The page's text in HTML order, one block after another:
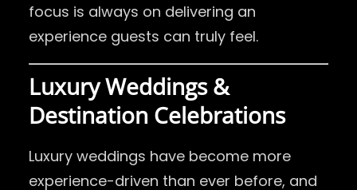
focus is always on delivering an
experience guests can truly feel.
Luxury Weddings &
Destination Celebrations
Luxury weddings have become more
experience-driven than ever before, and